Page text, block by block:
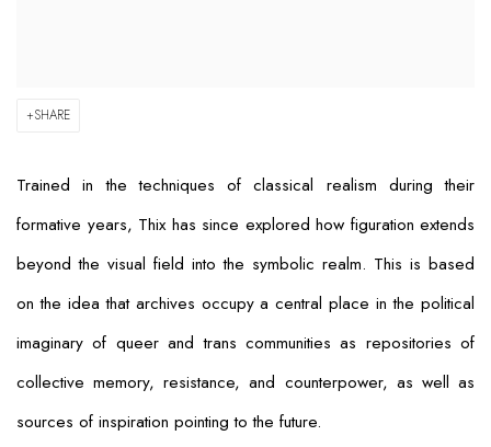
SHARE
Trained in the techniques of classical realism during their
formative years, Thix has since explored how figuration extends
beyond the visual field into the symbolic realm. This is based
on the idea that archives occupy a central place in the political
imaginary of queer and trans communities as repositories of
collective memory, resistance, and counterpower, as well as
sources of inspiration pointing to the future.